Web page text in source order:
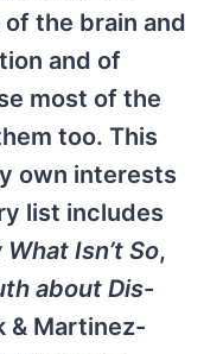
the brain and
and of
most of the
too. This
own interests
list includes
Isn’t So,
about Dis-
& Martinez-